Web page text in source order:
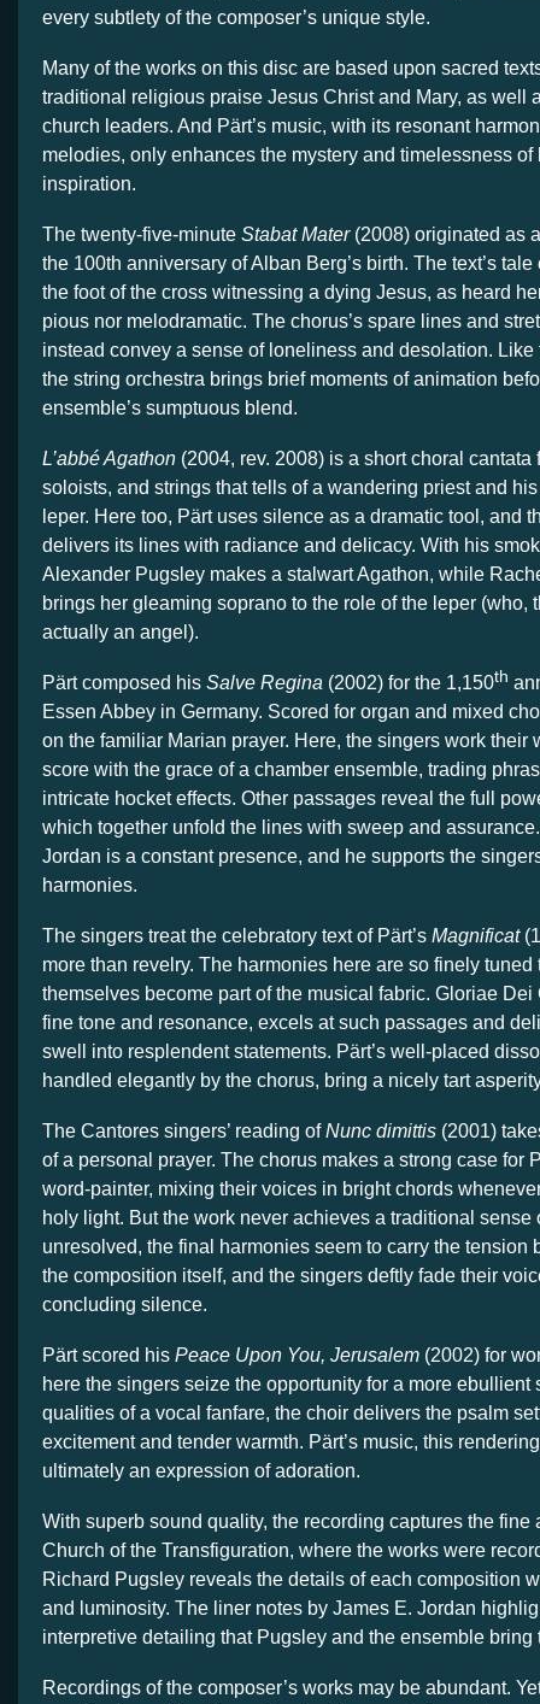
every subtlety of the composer’s unique style.
Many of the works on this disc are based upon sacred
traditional religious praise Jesus Christ and Mary, as well
church leaders. And Pärt’s music, with its resonant
melodies, only enhances the mystery and timelessness of
inspiration.
The twenty-five-minute Stabat Mater (2008) originated as
the 100th anniversary of Alban Berg’s birth. The text’s
the foot of the cross witnessing a dying Jesus, as heard
pious nor melodramatic. The chorus’s spare lines and
instead convey a sense of loneliness and desolation. Like
the string orchestra brings brief moments of animation
ensemble’s sumptuous blend.
L’abbé Agathon (2004, rev. 2008) is a short choral cantata
soloists, and strings that tells of a wandering priest and
leper. Here too, Pärt uses silence as a dramatic tool, and
delivers its lines with radiance and delicacy. With his
Alexander Pugsley makes a stalwart Agathon, while
brings her gleaming soprano to the role of the leper (who,
actually an angel).
Pärt composed his Salve Regina (2002) for the 1,150th
Essen Abbey in Germany. Scored for organ and mixed
on the familiar Marian prayer. Here, the singers work their
score with the grace of a chamber ensemble, trading
intricate hocket effects. Other passages reveal the full
which together unfold the lines with sweep and
Jordan is a constant presence, and he supports the
harmonies.
The singers treat the celebratory text of Pärt’s Magnificat
more than revelry. The harmonies here are so finely tuned
themselves become part of the musical fabric. Gloriae Dei
fine tone and resonance, excels at such passages and
swell into resplendent statements. Pärt’s well-placed
handled elegantly by the chorus, bring a nicely tart
The Cantores singers’ reading ofNunc dimittis (2001)
of a personal prayer. The chorus makes a strong case for
word-painter, mixing their voices in bright chords
holy light. But the work never achieves a traditional sense
unresolved, the final harmonies seem to carry the tension
the composition itself, and the singers deftly fade their
concluding silence.
Pärt scored his Peace Upon You, Jerusalem (2002) for
here the singers seize the opportunity for a more ebullient
qualities of a vocal fanfare, the choir delivers the psalm
excitement and tender warmth. Pärt’s music, this
ultimately an expression of adoration.
With superb sound quality, the recording captures the fine
Church of the Transfiguration, where the works were
Richard Pugsley reveals the details of each composition
and luminosity. The liner notes by James E. Jordan
interpretive detailing that Pugsley and the ensemble bring
Recordings of the composer’s works may be abundant.